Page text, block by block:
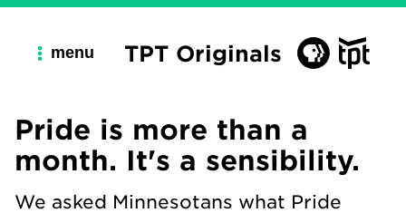
menu TPT Originals
Pride is more than a
month. It's a sensibility.
We asked Minnesotans what Pride